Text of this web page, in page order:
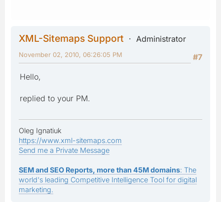
XML-Sitemaps Support
Administrator
#7
November 02, 2010, 06:26:05 PM
Hello,
replied to your PM.
Oleg Ignatiuk
https://www.xml-sitemaps.com
Send me a Private Message
SEM and SEO Reports, more than 45M domains: The
world's leading Competitive Intelligence Tool for digital
marketing.